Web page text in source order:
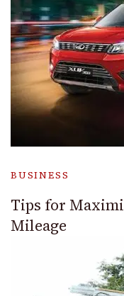
BUSINESS
Tips for
Mileage